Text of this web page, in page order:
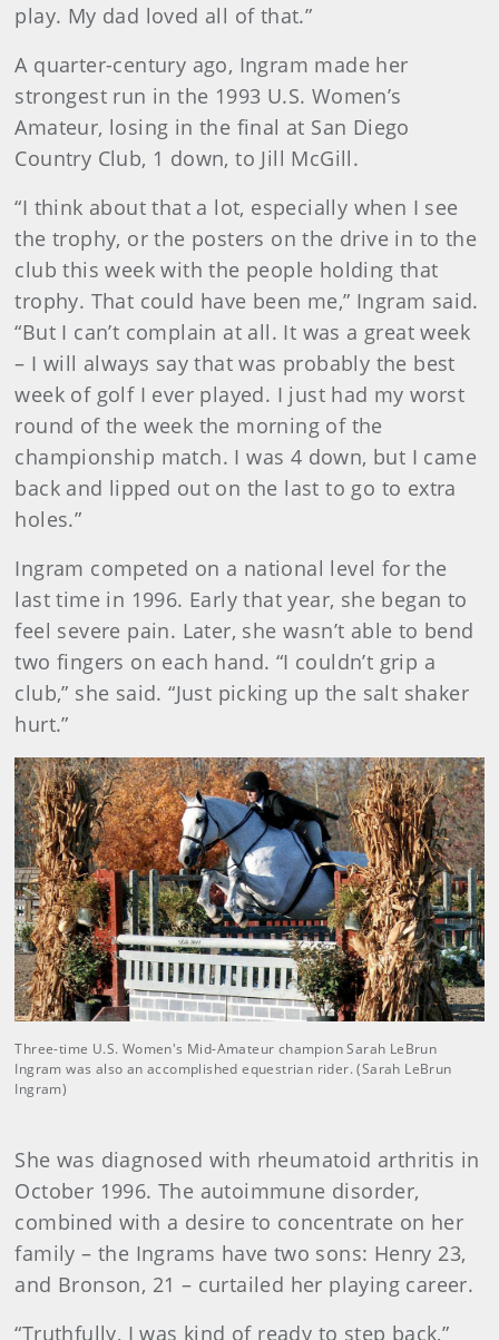
play. My dad loved all of that.”
A quarter-century ago, Ingram made her
strongest run in the 1993 U.S. Women’s
Amateur, losing in the final at San Diego
Country Club, 1 down, to Jill McGill.
“I think about that a lot, especially when I see
the trophy, or the posters on the drive in to the
club this week with the people holding that
trophy. That could have been me,” Ingram said.
“But I can’t complain at all. It was a great week
– I will always say that was probably the best
week of golf I ever played. I just had my worst
round of the week the morning of the
championship match. I was 4 down, but I came
back and lipped out on the last to go to extra
holes.”
Ingram competed on a national level for the
last time in 1996. Early that year, she began to
feel severe pain. Later, she wasn’t able to bend
two fingers on each hand. “I couldn’t grip a
club,” she said. “Just picking up the salt shaker
hurt.”
Three-time U.S. Women's Mid-Amateur champion Sarah LeBrun
Ingram was also an accomplished equestrian rider. (Sarah LeBrun
Ingram)
She was diagnosed with rheumatoid arthritis in
October 1996. The autoimmune disorder,
combined with a desire to concentrate on her
family – the Ingrams have two sons: Henry 23,
and Bronson, 21 – curtailed her playing career.
“Truthfully, I was kind of ready to step back,”